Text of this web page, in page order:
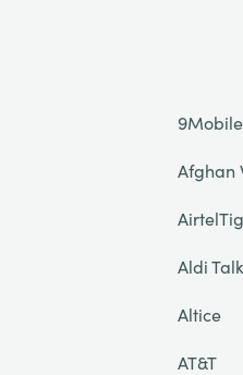
9Mobile
Afghan
Aldi Talk
Altice
AT&T